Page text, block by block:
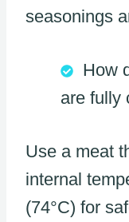
seasonings
How
are fully
Use a meat
internal
(74°C) for